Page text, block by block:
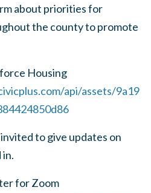
about priorities for
the county to promote
Housing
api/assets/9a19
to give updates on
in.
for Zoom